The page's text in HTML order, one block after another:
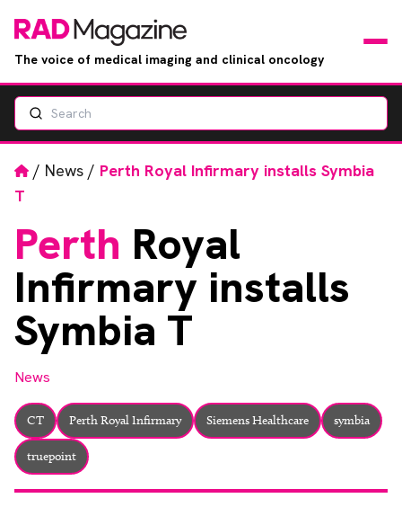
The voice of medical imaging and clinical oncology
Jobs
Books
About
Email
FacebookInstagramTwitter LinkedIn
Search
Home
/ News / Perth Royal Infirmary installs Symbia
T
Perth Royal
Infirmary installs
Symbia T
News
CT Perth Royal Infirmary Siemens Healthcare symbia
truepoint